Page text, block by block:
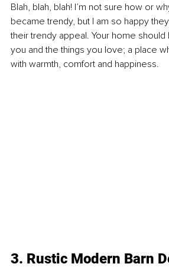
Blah, blah, blah! I’m not sure how or
became trendy, but I am so happy
their trendy appeal. Your home
you and the things you love; a place
with warmth, comfort and happiness.
3. Rustic Modern Barn